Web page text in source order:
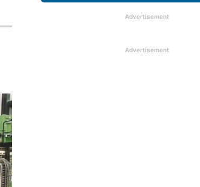
Advertisement
Advertisement